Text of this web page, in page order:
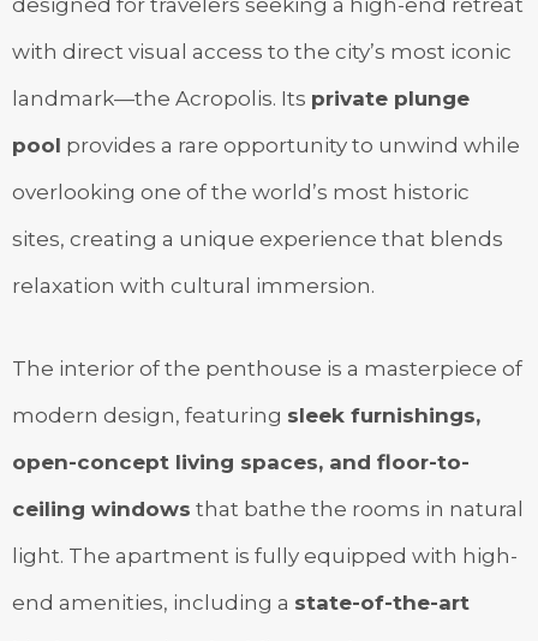
with direct visual access to the city’s most iconic
landmark—the Acropolis. Its private plunge
pool provides a rare opportunity to unwind while
overlooking one of the world’s most historic
sites, creating a unique experience that blends
relaxation with cultural immersion.
The interior of the penthouse is a masterpiece of
modern design, featuring sleek furnishings,
open-concept living spaces, and floor-to-
ceiling windows that bathe the rooms in natural
light. The apartment is fully equipped with high-
end amenities, including a state-of-the-art